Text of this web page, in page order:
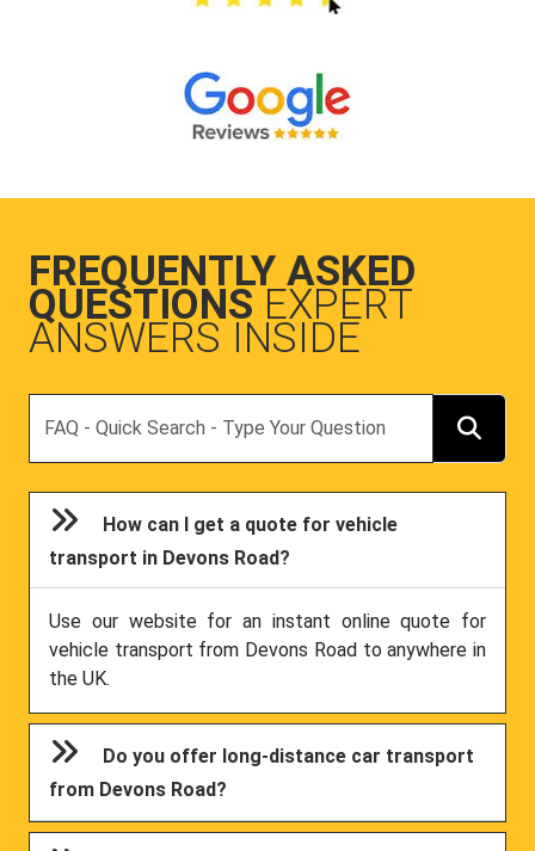
FREQUENTLY ASKED
QUESTIONS EXPERT
ANSWERS INSIDE
How can I get a quote for vehicle
transport in Devons Road?
Use our website for an instant online quote for
vehicle transport from Devons Road to anywhere in
the UK.
Do you offer long-distance car transport
from Devons Road?